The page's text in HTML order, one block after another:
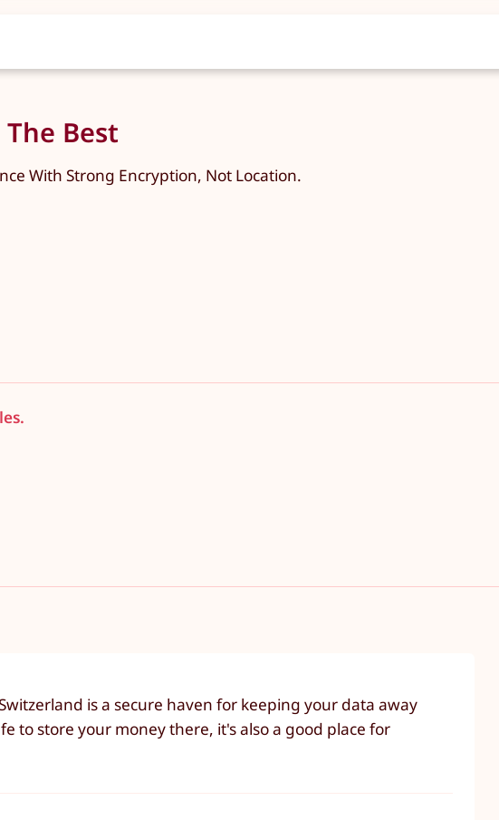
Best
With Strong Encryption, Not Location.
is a secure haven for keeping your data away
to store your money there, it's also a good place for